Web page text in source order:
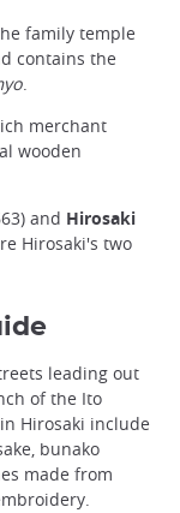
family temple
contains the
.
merchant
wooden
and Hirosaki
Hirosaki's two
leading out
of the Ito
Hirosaki include
bunako
made from